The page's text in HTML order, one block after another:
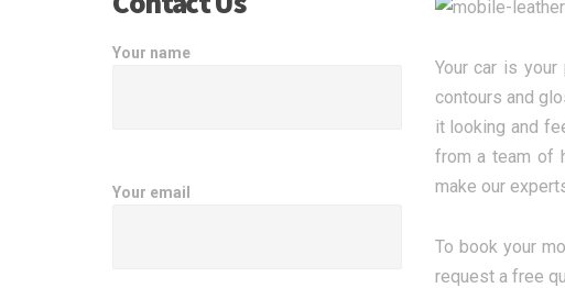
Your car is
contours and
it looking and
from a team of
make our
To book your
request a free
Your name
Your email